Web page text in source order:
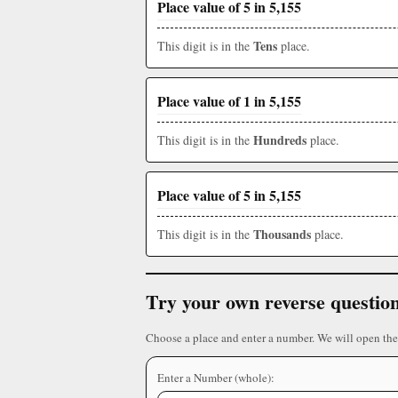
Place value of 5 in 5,155
This digit is in the Tens place.
Place value of 1 in 5,155
This digit is in the Hundreds place.
Place value of 5 in 5,155
This digit is in the Thousands place.
Try your own reverse
Choose a place and enter a number. We will open
Enter a Number (whole):